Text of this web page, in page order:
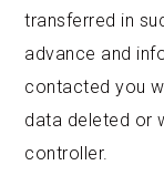
transferred in
advance and
contacted you
data deleted or
controller.